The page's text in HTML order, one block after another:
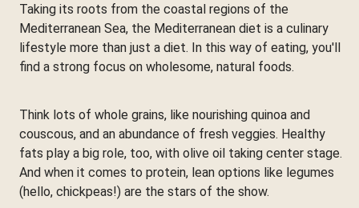
Taking its roots from the coastal regions of the
Mediterranean Sea, the Mediterranean diet is a culinary
lifestyle more than just a diet. In this way of eating, you'll
find a strong focus on wholesome, natural foods.
Think lots of whole grains, like nourishing quinoa and
couscous, and an abundance of fresh veggies. Healthy
fats play a big role, too, with olive oil taking center stage.
And when it comes to protein, lean options like legumes
(hello, chickpeas!) are the stars of the show.